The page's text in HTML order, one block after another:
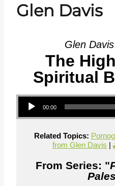
Glen Davis
Glen
The
Spiritual
Audio Player
00:00
Related Topics:
from Glen Davis |
From Series: "